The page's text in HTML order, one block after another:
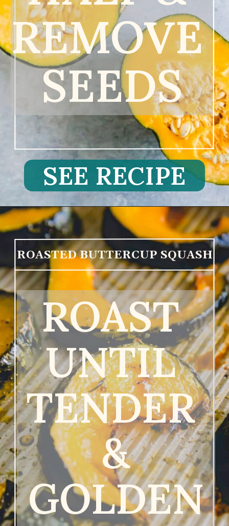
REMOVE
SEEDS
SEE RECIPE
ROAST
UNTIL
TENDER
&
GOLDEN
ROASTED BUTTERCUP SQUASH